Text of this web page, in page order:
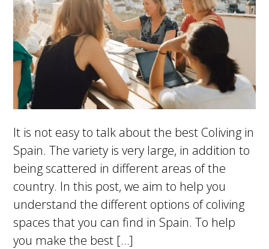
It is not easy to talk about the best Coliving in
Spain. The variety is very large, in addition to
being scattered in different areas of the
country. In this post, we aim to help you
understand the different options of coliving
spaces that you can find in Spain. To help
you make the best […]